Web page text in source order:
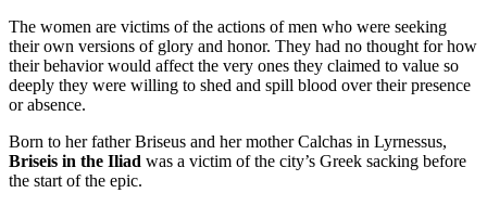
The women are victims of the actions of men who were seeking
their own versions of glory and honor. They had no thought for how
their behavior would affect the very ones they claimed to value so
deeply they were willing to shed and spill blood over their presence
or absence.
Born to her father Briseus and her mother Calchas in Lyrnessus,
Briseis in the Iliad was a victim of the city’s Greek sacking before
the start of the epic.